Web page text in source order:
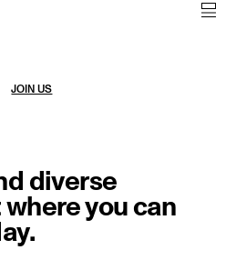
JOIN US
diverse
you can